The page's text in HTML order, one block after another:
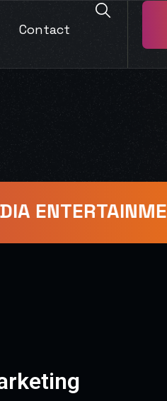
Contact
ENTERTAINMENT